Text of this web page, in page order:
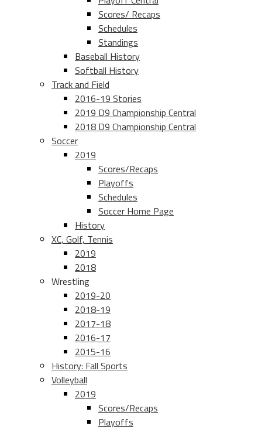
Scores/ Recaps
Schedules
Standings
Baseball History
Softball History
Track and Field
2016-19 Stories
2019 D9 Championship Central
2018 D9 Championship Central
Soccer
2019
Scores/Recaps
Playoffs
Schedules
Soccer Home Page
History
XC, Golf, Tennis
2019
2018
Wrestling
2019-20
2018-19
2017-18
2016-17
2015-16
History: Fall Sports
Volleyball
2019
Scores/Recaps
Playoffs